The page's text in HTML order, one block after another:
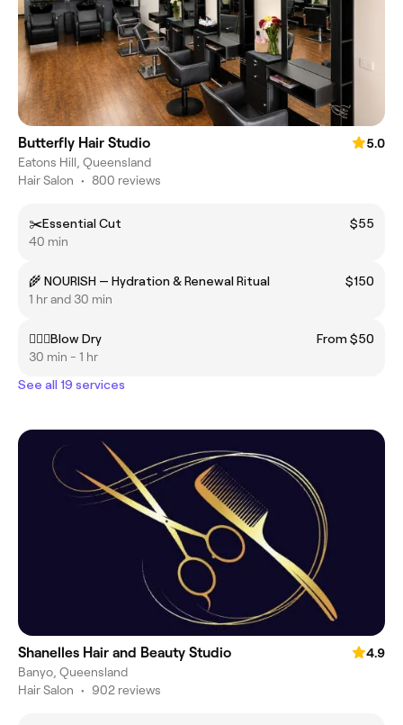
Butterfly Hair Studio
5.0
Eatons Hill, Queensland
Hair Salon • 800 reviews
✂️Essential Cut
$55
40 min
🌾 NOURISH — Hydration & Renewal Ritual
$150
1 hr and 30 min
💁🏼‍♀️Blow Dry
From $50
30 min - 1 hr
See all 19 services
Shanelles Hair and Beauty Studio
4.9
Banyo, Queensland
Hair Salon • 902 reviews